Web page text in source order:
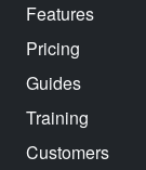
Features
Pricing
Guides
Training
Customers